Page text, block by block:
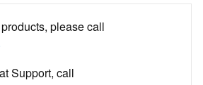
please call
Support, call